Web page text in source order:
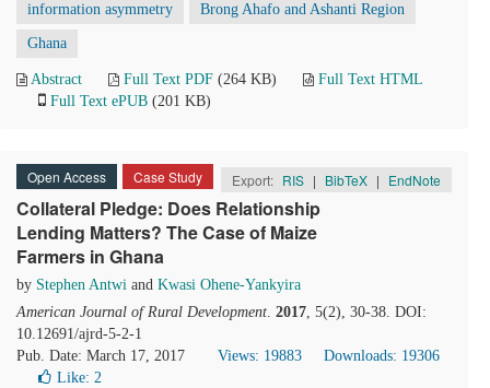
information asymmetry Brong Ahafo and Ashanti Region
Ghana
Abstract Full Text PDF (264 KB)
Full Text HTML
Full Text ePUB (201 KB)
Open Access Case Study Export: RIS | BibTeX | EndNote
Collateral Pledge: Does Relationship
Lending Matters? The Case of Maize
Farmers in Ghana
by Stephen Antwi and Kwasi Ohene-Yankyira
American Journal of Rural Development. 2017, 5(2), 30-38. DOI:
10.12691/ajrd-5-2-1
Pub. Date: March 17, 2017
Views: 19883
Downloads: 19306
Like: 2